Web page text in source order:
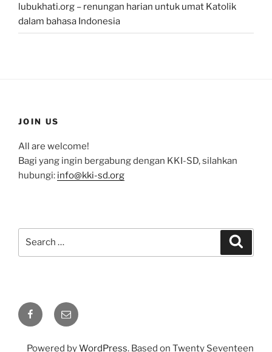
lubukhati.org – renungan harian untuk umat Katolik
dalam bahasa Indonesia
JOIN US
All are welcome!
Bagi yang ingin bergabung dengan KKI-SD, silahkan
hubungi: info@kki-sd.org
FacebookEmail
Powered byWordPress. Based on Twenty Seventeen